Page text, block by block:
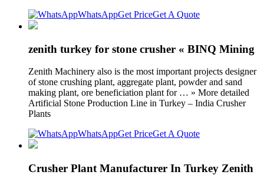
WhatsAppGet PriceGet A Quote
zenith turkey for stone crusher « BINQ Mining
Zenith Machinery also is the most important projects designer
of stone crushing plant, aggregate plant, powder and sand
making plant, ore beneficiation plant for … » More detailed
Artificial Stone Production Line in Turkey – India Crusher
Plants
WhatsAppGet PriceGet A Quote
Crusher Plant Manufacturer In Turkey Zenith